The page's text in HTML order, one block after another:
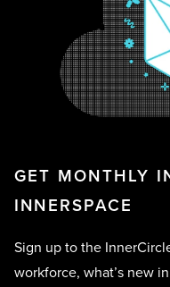
GET MONTHLY
INNERSPACE
Sign up to the
workforce, what’s new